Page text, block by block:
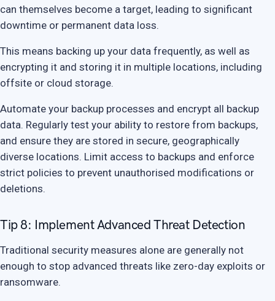
can themselves become a target, leading to significant
downtime or permanent data loss.
This means backing up your data frequently, as well as
encrypting it and storing it in multiple locations, including
offsite or cloud storage.
Automate your backup processes and encrypt all backup
data. Regularly test your ability to restore from backups,
and ensure they are stored in secure, geographically
diverse locations. Limit access to backups and enforce
strict policies to prevent unauthorised modifications or
deletions.
Tip 8: Implement Advanced Threat Detection
Traditional security measures alone are generally not
enough to stop advanced threats like zero-day exploits or
ransomware.